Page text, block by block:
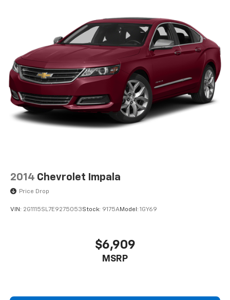
2014 Chevrolet Impala
Price Drop
VIN: 2G1115SL7E9275053Stock: 9175AModel: 1GY69
$6,909
MSRP